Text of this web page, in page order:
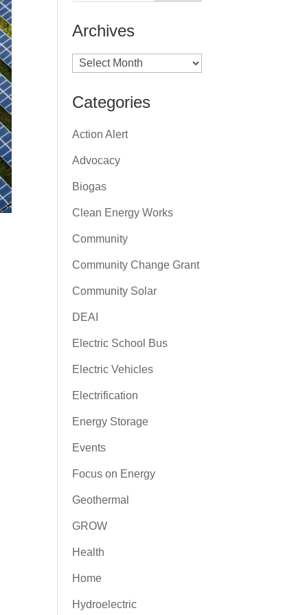
Archives
Archives
Categories
Action Alert
Advocacy
Biogas
Clean Energy Works
Community
Community Change Grant
Community Solar
DEAI
Electric School Bus
Electric Vehicles
Electrification
Energy Storage
Events
Focus on Energy
Geothermal
GROW
Health
Home
Hydroelectric